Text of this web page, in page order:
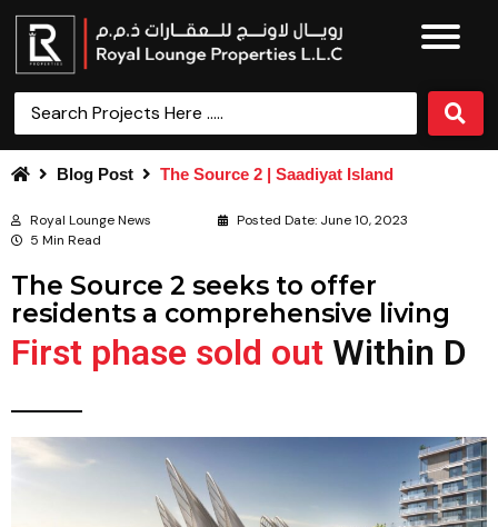
Blog Post The Source 2 | Saadiyat Island
Royal Lounge News Posted Date: June 10, 2023
5 Min Read
The Source 2 seeks to offer
residents a comprehensive living
First phase sold out